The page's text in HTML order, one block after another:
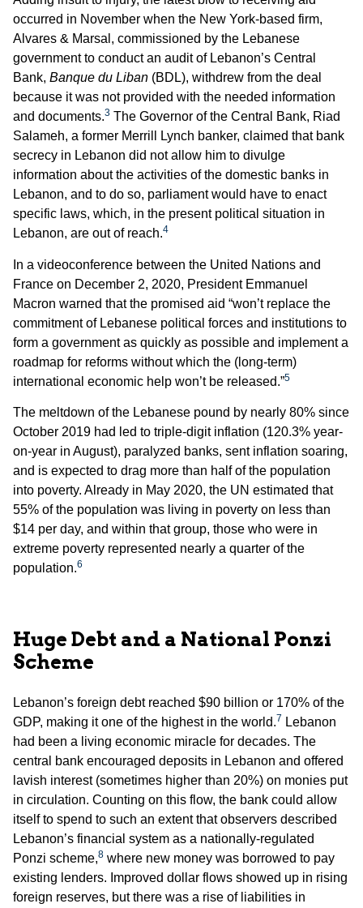
occurred in November when the New York-based firm,
Alvares & Marsal, commissioned by the Lebanese
government to conduct an audit of Lebanon’s Central
Bank, Banque du Liban (BDL), withdrew from the deal
because it was not provided with the needed information
and documents.3 The Governor of the Central Bank, Riad
Salameh, a former Merrill Lynch banker, claimed that bank
secrecy in Lebanon did not allow him to divulge
information about the activities of the domestic banks in
Lebanon, and to do so, parliament would have to enact
specific laws, which, in the present political situation in
Lebanon, are out of reach.4
In a videoconference between the United Nations and
France on December 2, 2020, President Emmanuel
Macron warned that the promised aid “won’t replace the
commitment of Lebanese political forces and institutions to
form a government as quickly as possible and implement a
roadmap for reforms without which the (long-term)
international economic help won’t be released.”5
The meltdown of the Lebanese pound by nearly 80% since
October 2019 had led to triple-digit inflation (120.3% year-
on-year in August), paralyzed banks, sent inflation soaring,
and is expected to drag more than half of the population
into poverty. Already in May 2020, the UN estimated that
55% of the population was living in poverty on less than
$14 per day, and within that group, those who were in
extreme poverty represented nearly a quarter of the
population.6
Huge Debt and a National Ponzi
Scheme
Lebanon’s foreign debt reached $90 billion or 170% of the
GDP, making it one of the highest in the world.7 Lebanon
had been a living economic miracle for decades. The
central bank encouraged deposits in Lebanon and offered
lavish interest (sometimes higher than 20%) on monies put
in circulation. Counting on this flow, the bank could allow
itself to spend to such an extent that observers described
Lebanon’s financial system as a nationally-regulated
Ponzi scheme,8 where new money was borrowed to pay
existing lenders. Improved dollar flows showed up in rising
foreign reserves, but there was a rise of liabilities in